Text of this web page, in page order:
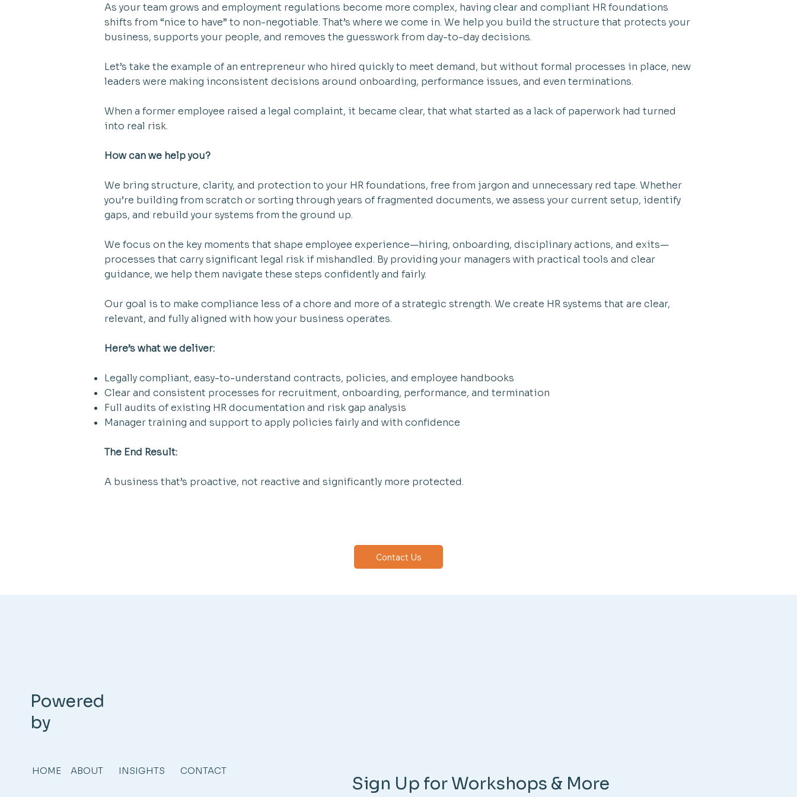
As your team grows and employment regulations become more complex, having clear and compliant HR foundations
shifts from “nice to have” to non-negotiable. That’s where we come in. We help you build the structure that protects your
business, supports your people, and removes the guesswork from day-to-day decisions.
Let’s take the example of an entrepreneur who hired quickly to meet demand, but without formal processes in place, new
leaders were making inconsistent decisions around onboarding, performance issues, and even terminations.
When a former employee raised a legal complaint, it became clear, that what started as a lack of paperwork had turned
into real risk.
How can we help you?
We bring structure, clarity, and protection to your HR foundations, free from jargon and unnecessary red tape. Whether
you’re building from scratch or sorting through years of fragmented documents, we assess your current setup, identify
gaps, and rebuild your systems from the ground up.
We focus on the key moments that shape employee experience—hiring, onboarding, disciplinary actions, and exits—
processes that carry significant legal risk if mishandled. By providing your managers with practical tools and clear
guidance, we help them navigate these steps confidently and fairly.
Our goal is to make compliance less of a chore and more of a strategic strength. We create HR systems that are clear,
relevant, and fully aligned with how your business operates.
Here’s what we deliver:
Legally compliant, easy-to-understand contracts, policies, and employee handbooks
Clear and consistent processes for recruitment, onboarding, performance, and termination
Full audits of existing HR documentation and risk gap analysis
Manager training and support to apply policies fairly and with confidence
The End Result:
A business that’s proactive, not reactive and significantly more protected.
Contact Us
Powered
by
HOME ABOUT INSIGHTS CONTACT
Sign Up for Workshops & More